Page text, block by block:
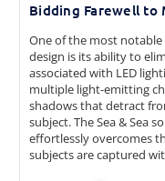
Bidding Farewell to
One of the most notable
design is its ability to
associated with LED
multiple light-emitting
shadows that detract
subject. The Sea & Sea
effortlessly overcomes
subjects are captured